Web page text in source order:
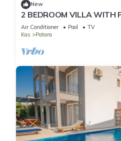
New
2 BEDROOM VILLA WITH
JACUZZI IN KALKAN
Air Conditioner Pool
TV
Kas
Patara